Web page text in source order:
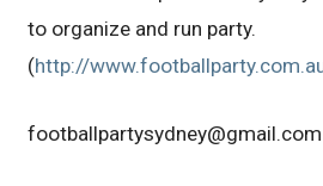
to organize and run party.
(http://
footballpartysydney@gmail.com